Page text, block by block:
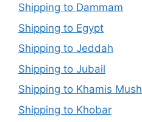
Shipping to Dammam
Shipping to Egypt
Shipping to Jeddah
Shipping to Jubail
Shipping to Khamis
Shipping to Khobar